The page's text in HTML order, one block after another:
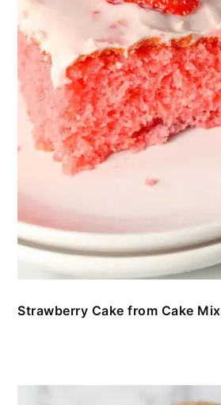
Strawberry Cake from Cake Mix